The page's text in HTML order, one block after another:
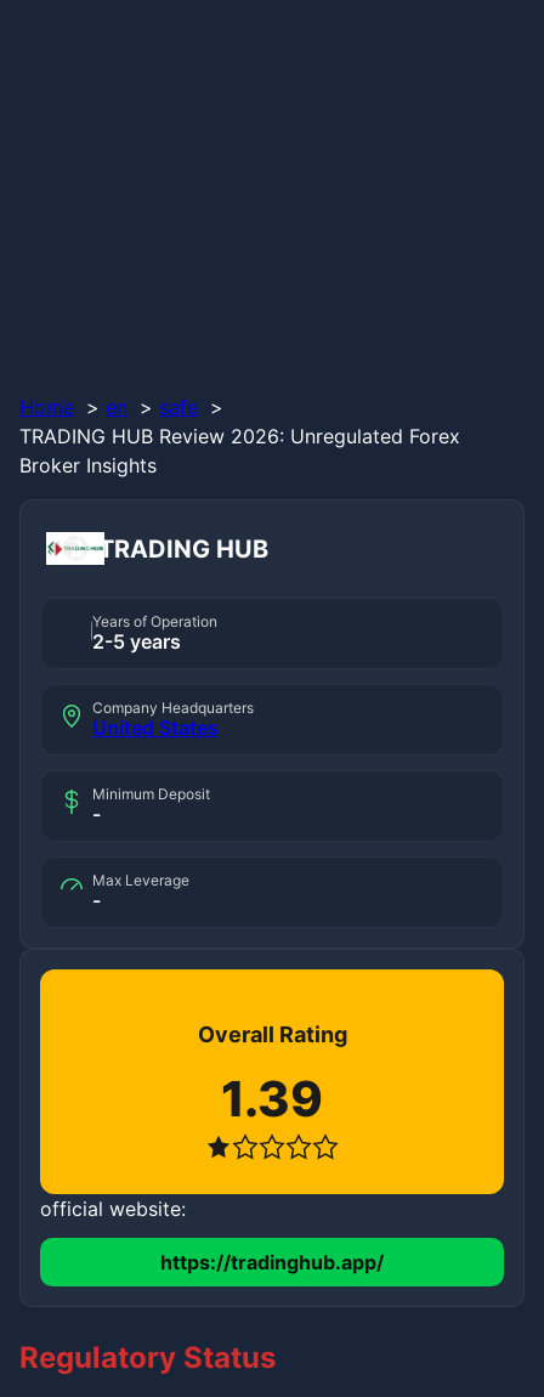
Home en
safe
TRADING HUB Review 2026: Unregulated Forex
Broker Insights
TRADING HUB
Years of Operation
2-5 years
Company Headquarters
United States
Minimum Deposit
-
Max Leverage
-
Overall Rating
1.39
official website:
https://tradinghub.app/
Regulatory Status